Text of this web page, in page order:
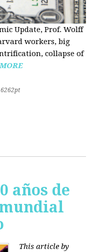
Update, Prof. Wolff
workers, big
collapse of
años de
This article by